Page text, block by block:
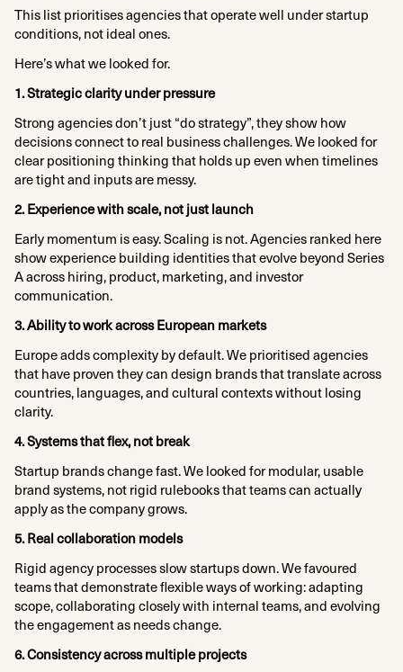
This list prioritises agencies that operate well under startup
conditions, not ideal ones.
Here’s what we looked for.
1. Strategic clarity under pressure
Strong agencies don’t just “do strategy”, they show how
decisions connect to real business challenges. We looked for
clear positioning thinking that holds up even when timelines
are tight and inputs are messy.
2. Experience with scale, not just launch
Early momentum is easy. Scaling is not. Agencies ranked here
show experience building identities that evolve beyond Series
A across hiring, product, marketing, and investor
communication.
3. Ability to work across European markets
Europe adds complexity by default. We prioritised agencies
that have proven they can design brands that translate across
countries, languages, and cultural contexts without losing
clarity.
4. Systems that flex, not break
Startup brands change fast. We looked for modular, usable
brand systems, not rigid rulebooks that teams can actually
apply as the company grows.
5. Real collaboration models
Rigid agency processes slow startups down. We favoured
teams that demonstrate flexible ways of working: adapting
scope, collaborating closely with internal teams, and evolving
the engagement as needs change.
6. Consistency across multiple projects